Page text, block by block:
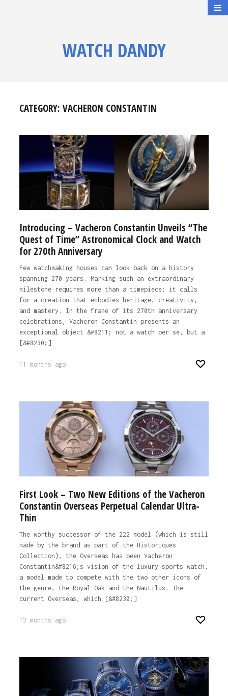
WATCH DANDY
CATEGORY: VACHERON CONSTANTIN
Introducing – Vacheron Constantin Unveils “The
Quest of Time” Astronomical Clock and Watch
for 270th Anniversary
Few watchmaking houses can look back on a history
spanning 270 years. Marking such an extraordinary
milestone requires more than a timepiece; it calls
for a creation that embodies heritage, creativity,
and mastery. In the frame of its 270th anniversary
celebrations, Vacheron Constantin presents an
exceptional object &#8211; not a watch per se, but a
[&#8230;]
11 months ago
First Look – Two New Editions of the Vacheron
Constantin Overseas Perpetual Calendar Ultra-
Thin
The worthy successor of the 222 model (which is still
made by the brand as part of the Historiques
Collection), the Overseas has been Vacheron
Constantin&#8216;s vision of the luxury sports watch,
a model made to compete with the two other icons of
the genre, the Royal Oak and the Nautilus. The
current Overseas, which [&#8230;]
12 months ago